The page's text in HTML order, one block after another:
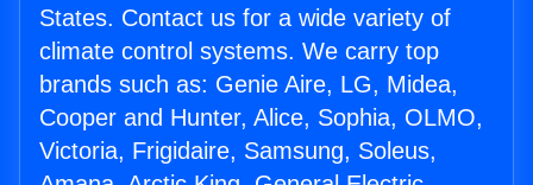
States. Contact us for a wide variety of
climate control systems. We carry top
brands such as: Genie Aire, LG, Midea,
Cooper and Hunter, Alice, Sophia, OLMO,
Victoria, Frigidaire, Samsung, Soleus,